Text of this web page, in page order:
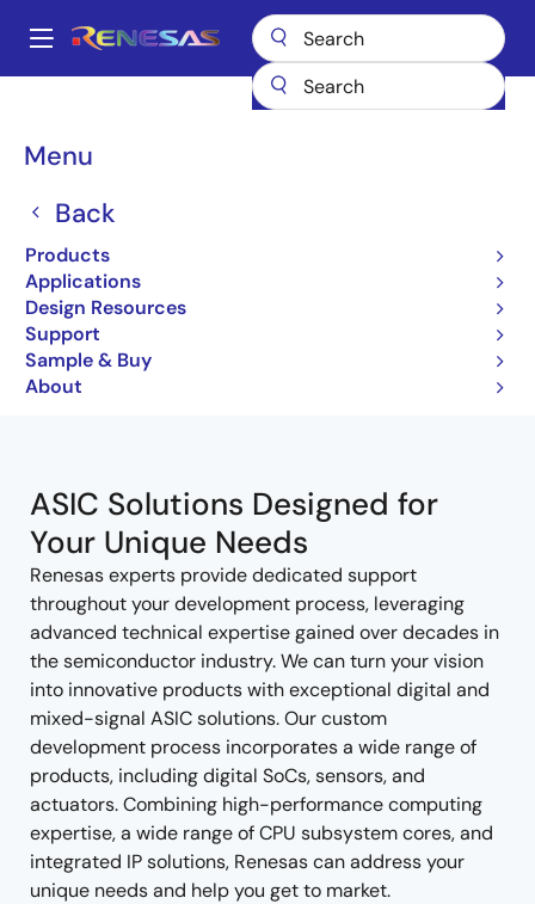
main
Main
Menu
Back
Products
Applications
Design Resources
Support
Sample & Buy
About
Breadcrumb
Custom ASICs
Custom ASICs
Jump to Page Section:
Product Tree
Close
product
Open
product
ASIC Solutions Designed for
Your Unique Needs
Renesas experts provide dedicated support
throughout your development process, leveraging
advanced technical expertise gained over decades in
the semiconductor industry. We can turn your vision
into innovative products with exceptional digital and
mixed-signal ASIC solutions. Our custom
development process incorporates a wide range of
products, including digital SoCs, sensors, and
actuators. Combining high-performance computing
expertise, a wide range of CPU subsystem cores, and
integrated IP solutions, Renesas can address your
unique needs and help you get to market.